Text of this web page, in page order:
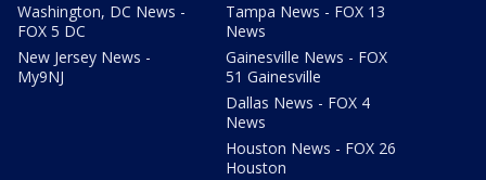
Washington, DC News -
FOX 5 DC
New Jersey News -
My9NJ
Tampa News - FOX 13
News
Gainesville News - FOX
51 Gainesville
Dallas News - FOX 4
News
Houston News - FOX 26
Houston